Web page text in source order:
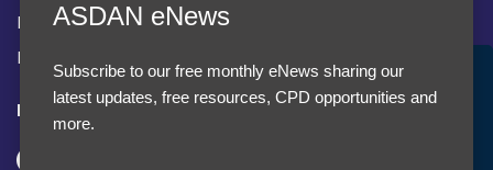
Privacy statement
Policies, regulations and centre guidance
Follow us
Accept Cookies & Privacy Policy?
We use cookies to enhance your browsing experience
ASDAN eNews
Subscribe to our free monthly eNews sharing our
latest updates, free resources, CPD opportunities and
more.